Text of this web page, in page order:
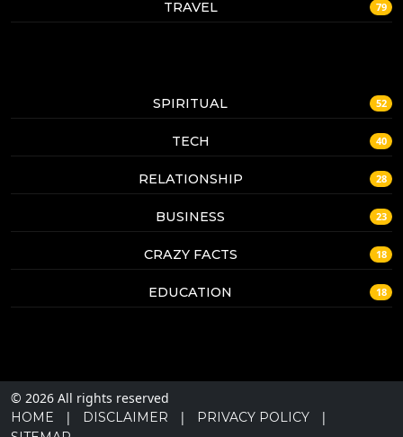
TRAVEL 79
SPIRITUAL 52
TECH 40
RELATIONSHIP 28
BUSINESS 23
CRAZY FACTS 18
EDUCATION 18
© 2026 All rights reserved
HOME | DISCLAIMER | PRIVACY POLICY |